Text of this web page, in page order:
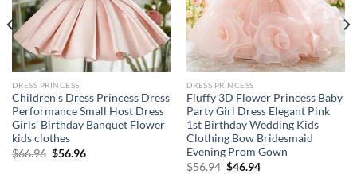
DRESS PRINCESS
Children’s Dress Princess Dress
Performance Small Host Dress
Girls’ Birthday Banquet Flower
kids clothes
$66.96 Original
$56.96Current
DRESS PRINCESS
Fluffy 3D Flower Princess Baby
Party Girl Dress Elegant Pink
1st Birthday Wedding Kids
Clothing Bow Bridesmaid
Evening Prom Gown
$56.94 Original
$46.94Current